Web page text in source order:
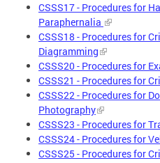
CSSS17 - Procedures for
Paraphernalia
CSSS18 - Procedures for
Diagramming
CSSS20 - Procedures for
CSSS21 - Procedures for
CSSS22 - Procedures for
Photography
CSSS23 - Procedures for
CSSS24 - Procedures for
CSSS25 - Procedures for